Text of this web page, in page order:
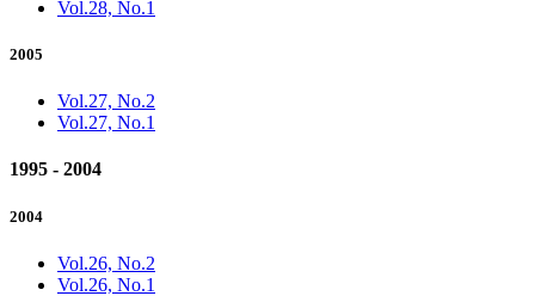
Vol.28, No.1
2005
Vol.27, No.2
Vol.27, No.1
1995 - 2004
2004
Vol.26, No.2
Vol.26, No.1